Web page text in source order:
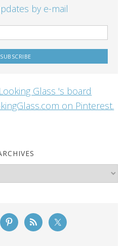
by e-mail
Glass 's board
on Pinterest.